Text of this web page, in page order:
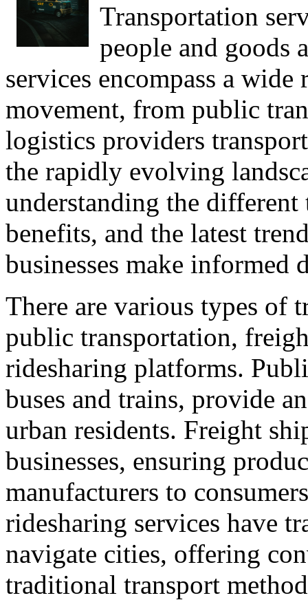
Transportation
people and goods
services encompass a
movement, from public
logistics providers
the rapidly evolving
understanding the
benefits, and the latest
businesses make informed
There are various types of
public transportation,
ridesharing platforms.
buses and trains, provide
urban residents. Freight
businesses, ensuring
manufacturers to
ridesharing services have
navigate cities, offering
traditional transport